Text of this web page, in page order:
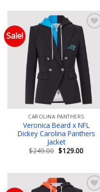
Sale!
Add to wishlist
CAROLINA PANTHERS
Veronica Beard x NFL
Dickey Carolina Panthers
Jacket
$249.00 Original
price
$129.00